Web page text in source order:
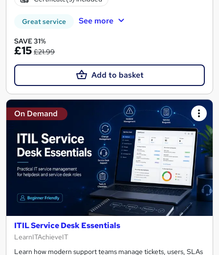
Great service See more
SAVE 31%
£15 £21.99
Add to basket
On Demand
ITIL Service Desk Essentials
LearnITAchieveIT
Learn how modern support teams manage tickets, users, SLAs